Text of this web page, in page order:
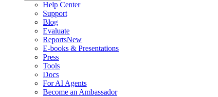
Help Center
Support
Blog
Evaluate
ReportsNew
E-books & Presentations
Press
Tools
Docs
For AI Agents
Become an Ambassador